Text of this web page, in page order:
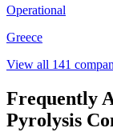
Operational
Greece
View all 141
Frequently
Pyrolysis